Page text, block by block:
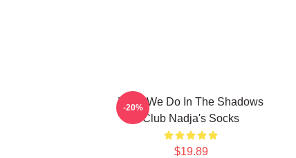
What We Do In The Shadows
Club Nadja's Socks
$19.89
-20%